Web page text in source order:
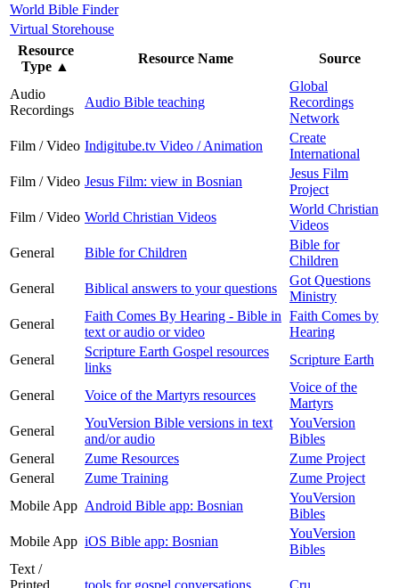
World Bible Finder
Virtual Storehouse
Resource
Type ▲
Resource Name Source
Audio
Recordings
Audio Bible teaching
Global
Recordings
Network
Film / Video Indigitube.tv Video / Animation
Create
International
Film / Video Jesus Film: view in Bosnian
Jesus Film
Project
Film / Video World Christian Videos
World Christian
Videos
General
Bible for Children
Bible for
Children
General
Biblical answers to your questions
Got Questions
Ministry
General
Faith Comes By Hearing - Bible in
text or audio or video
Faith Comes by
Hearing
General
Scripture Earth Gospel resources
links
Scripture Earth
General Voice of the Martyrs resources
Voice of the
Martyrs
General
YouVersion Bible versions in text
and/or audio
YouVersion
Bibles
General
Zume Resources
Zume Project
General
Zume Training
Zume Project
Mobile App Android Bible app: Bosnian
YouVersion
Bibles
Mobile App iOS Bible app: Bosnian
YouVersion
Bibles
Text /
Printed
tools for gospel conversations Cru